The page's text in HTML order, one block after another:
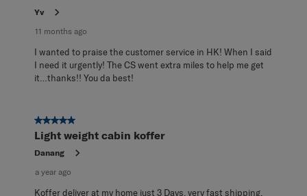
Yv
11 months ago
I wanted to praise the customer service in HK! When I said
I need it urgently! The CS went extra miles to help me get
it…thanks!! You da best!
5 out of 5 stars.
Light weight cabin koffer
Danang
a year ago
Koffer deliver at my home just 3 Days, very fast shipping.